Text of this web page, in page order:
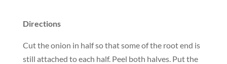
Directions
Cut the onion in half so that some of the root end is
still attached to each half. Peel both halves. Put the